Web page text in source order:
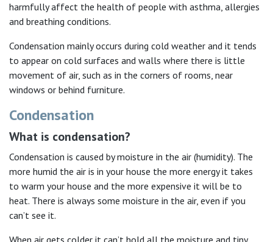
harmfully affect the health of people with asthma, allergies
and breathing conditions.
Condensation mainly occurs during cold weather and it tends
to appear on cold surfaces and walls where there is little
movement of air, such as in the corners of rooms, near
windows or behind furniture.
Condensation
What is condensation?
Condensation is caused by moisture in the air (humidity). The
more humid the air is in your house the more energy it takes
to warm your house and the more expensive it will be to
heat. There is always some moisture in the air, even if you
can’t see it.